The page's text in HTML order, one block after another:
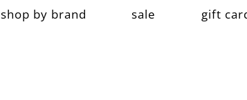
shop by brand sale gift